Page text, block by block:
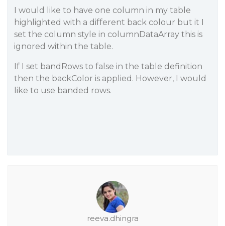
I would like to have one column in my table
highlighted with a different back colour but it I
set the column style in columnDataArray this is
ignored within the table.
If I set bandRows to false in the table definition
then the backColor is applied. However, I would
like to use banded rows.
reeva.dhingra